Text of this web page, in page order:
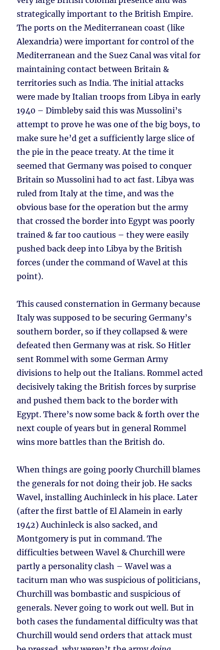
strategically important to the British Empire.
The ports on the Mediterranean coast (like
Alexandria) were important for control of the
Mediterranean and the Suez Canal was vital for
maintaining contact between Britain &
territories such as India. The initial attacks
were made by Italian troops from Libya in early
1940 – Dimbleby said this was Mussolini’s
attempt to prove he was one of the big boys, to
make sure he’d get a sufficiently large slice of
the pie in the peace treaty. At the time it
seemed that Germany was poised to conquer
Britain so Mussolini had to act fast. Libya was
ruled from Italy at the time, and was the
obvious base for the operation but the army
that crossed the border into Egypt was poorly
trained & far too cautious – they were easily
pushed back deep into Libya by the British
forces (under the command of Wavel at this
point).
This caused consternation in Germany because
Italy was supposed to be securing Germany’s
southern border, so if they collapsed & were
defeated then Germany was at risk. So Hitler
sent Rommel with some German Army
divisions to help out the Italians. Rommel acted
decisively taking the British forces by surprise
and pushed them back to the border with
Egypt. There’s now some back & forth over the
next couple of years but in general Rommel
wins more battles than the British do.
When things are going poorly Churchill blames
the generals for not doing their job. He sacks
Wavel, installing Auchinleck in his place. Later
(after the first battle of El Alamein in early
1942) Auchinleck is also sacked, and
Montgomery is put in command. The
difficulties between Wavel & Churchill were
partly a personality clash – Wavel was a
taciturn man who was suspicious of politicians,
Churchill was bombastic and suspicious of
generals. Never going to work out well. But in
both cases the fundamental difficulty was that
Churchill would send orders that attack must